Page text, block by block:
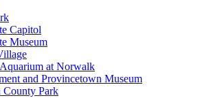
Capitol
Museum
at Norwalk
and Provincetown Museum
County Park